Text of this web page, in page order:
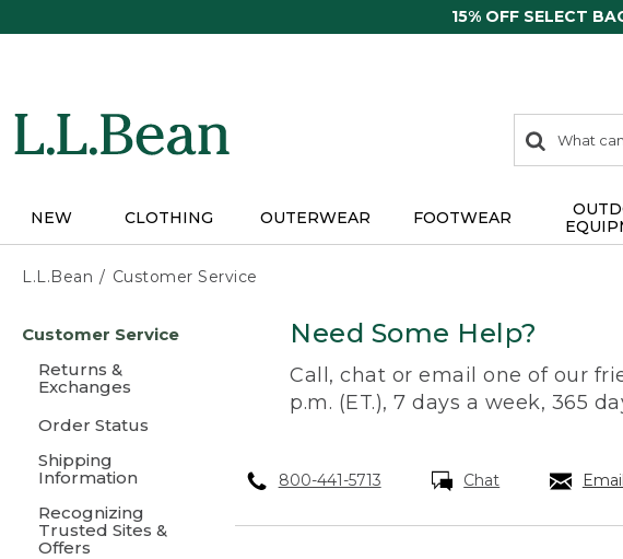
15% OFF SELECT
search
items
Search:
NEW CLOTHING OUTERWEAR FOOTWEAR
L.L.Bean Customer Service
content
Customer Service
Returns &
Exchanges
Order Status
Shipping
Information
Recognizing
Trusted Sites &
Offers
Need Some Help?
Call, chat or email one of our
p.m. (ET.), 7 days a week, 365
800-441-5713 Chat Email